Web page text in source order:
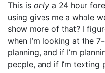
This is only a 24 hour
using gives me a whole
show more of that? I
when I’m looking at the
planning, and if I’m
people, and if I’m texting